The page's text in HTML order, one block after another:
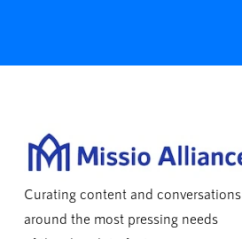
Curating content and conversations
around the most pressing needs